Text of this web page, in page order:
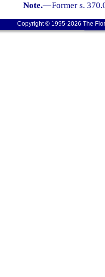
Note.—Former s.
Copyright © 1995-2026 The